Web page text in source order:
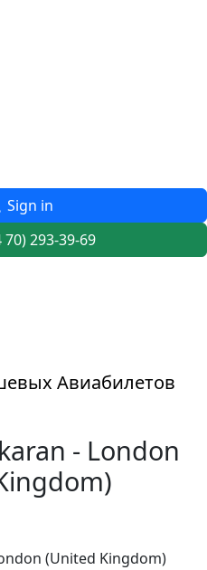
Sign in
70) 293-39-69
- London
(United Kingdom)